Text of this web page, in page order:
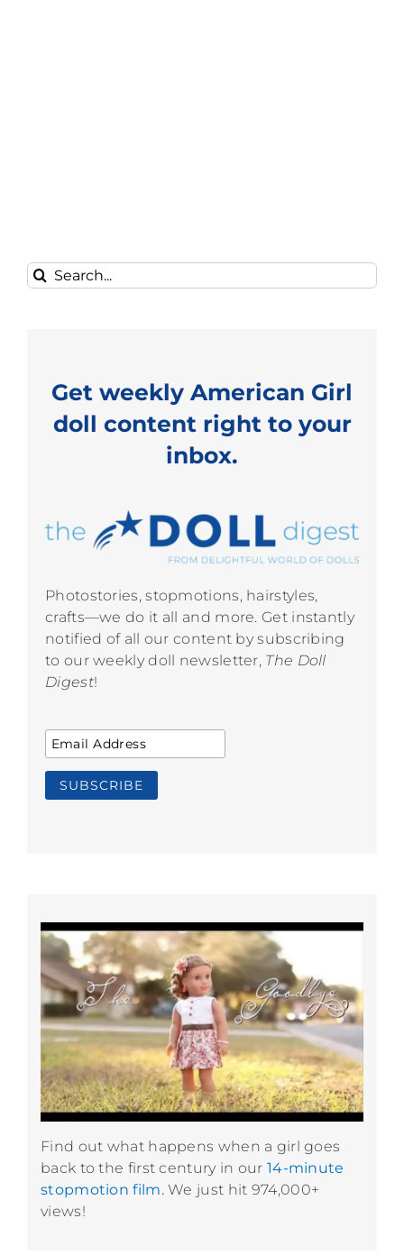
Search
for:
Get weekly American Girl
doll content right to your
inbox.
Photostories, stopmotions, hairstyles,
crafts—we do it all and more. Get instantly
notified of all our content by subscribing
to our weekly doll newsletter, The Doll
Digest!
Find out what happens when a girl goes
back to the first century in our 14-minute
stopmotion film.We just hit 974,000+
views!